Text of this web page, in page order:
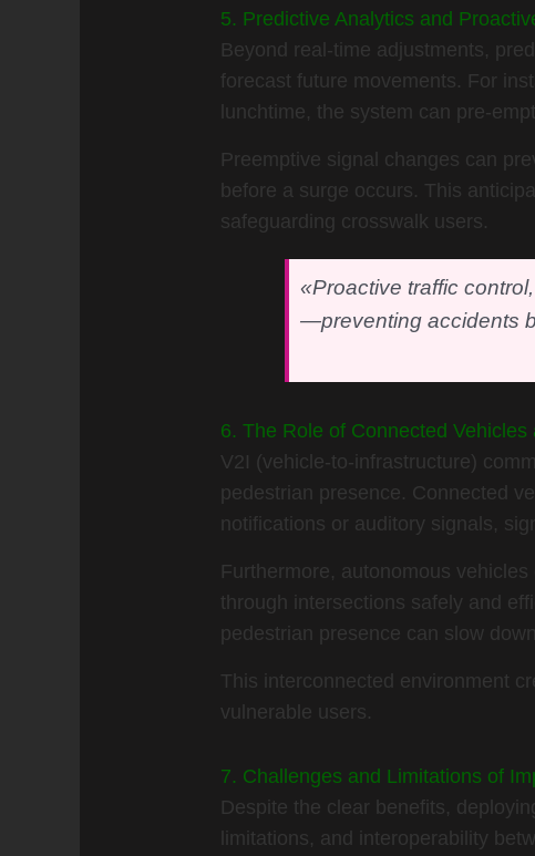
5. Predictive Analytics and
Beyond real-time adjustments,
forecast future movements. For
lunchtime, the system can pre-
Preemptive signal changes can
before a surge occurs. This
safeguarding crosswalk users.
«Proactive traffic
—preventing accidents
6. The Role of Connected
V2I (vehicle-to-infrastructure)
pedestrian presence. Connected
notifications or auditory signals,
Furthermore, autonomous
through intersections safely and
pedestrian presence can slow
This interconnected environment
vulnerable users.
7. Challenges and Limitations of
Despite the clear benefits,
limitations, and interoperability